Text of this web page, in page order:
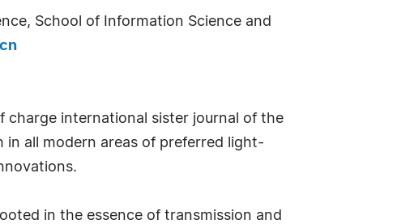
School of Information Science and
charge international sister journal of the
in all modern areas of preferred light-
in the essence of transmission and